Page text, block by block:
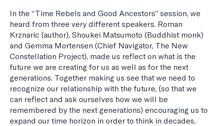
In the “Time Rebels and Good Ancestors” session, we
heard from three very different speakers. Roman
Krznaric (author), Shoukei Matsumoto (Buddhist monk)
and Gemma Mortensen (Chief Navigator, The New
Constellation Project), made us reflect on what is the
future we are creating for us as well as for the next
generations. Together making us see that we need to
recognize our relationship with the future, (so that we
can reflect and ask ourselves how we will be
remembered by the next generations) encouraging us to
expand our time horizon in order to think in decades,